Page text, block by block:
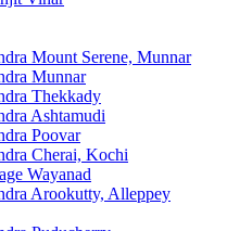
Mount Serene, Munnar
Munnar
Thekkady
Ashtamudi
Poovar
Cherai, Kochi
Wayanad
Arookutty, Alleppey